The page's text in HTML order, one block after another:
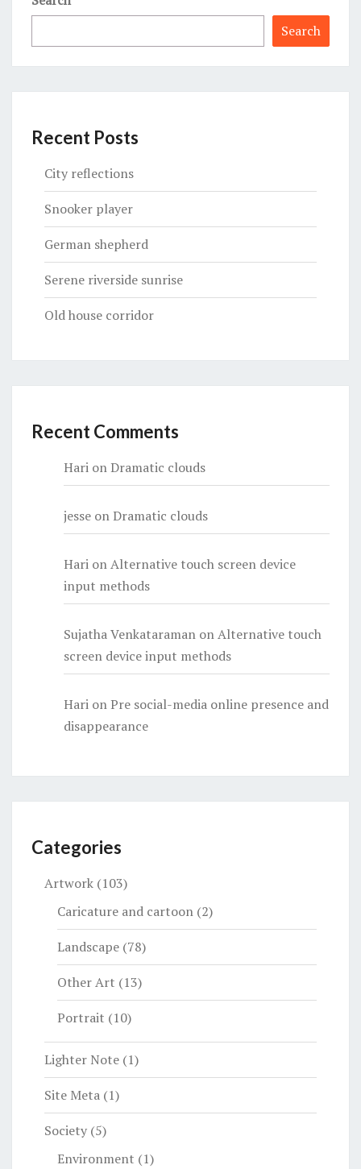
Search
Recent Posts
City reflections
Snooker player
German shepherd
Serene riverside sunrise
Old house corridor
Recent Comments
Hari onDramatic clouds
jesse onDramatic clouds
Hari onAlternative touch screen device
input methods
Sujatha Venkataraman onAlternative touch
screen device input methods
Hari onPre social-media online presence and
disappearance
Categories
Artwork (103)
Caricature and cartoon (2)
Landscape (78)
Other Art (13)
Portrait (10)
Lighter Note (1)
Site Meta (1)
Society (5)
Environment (1)